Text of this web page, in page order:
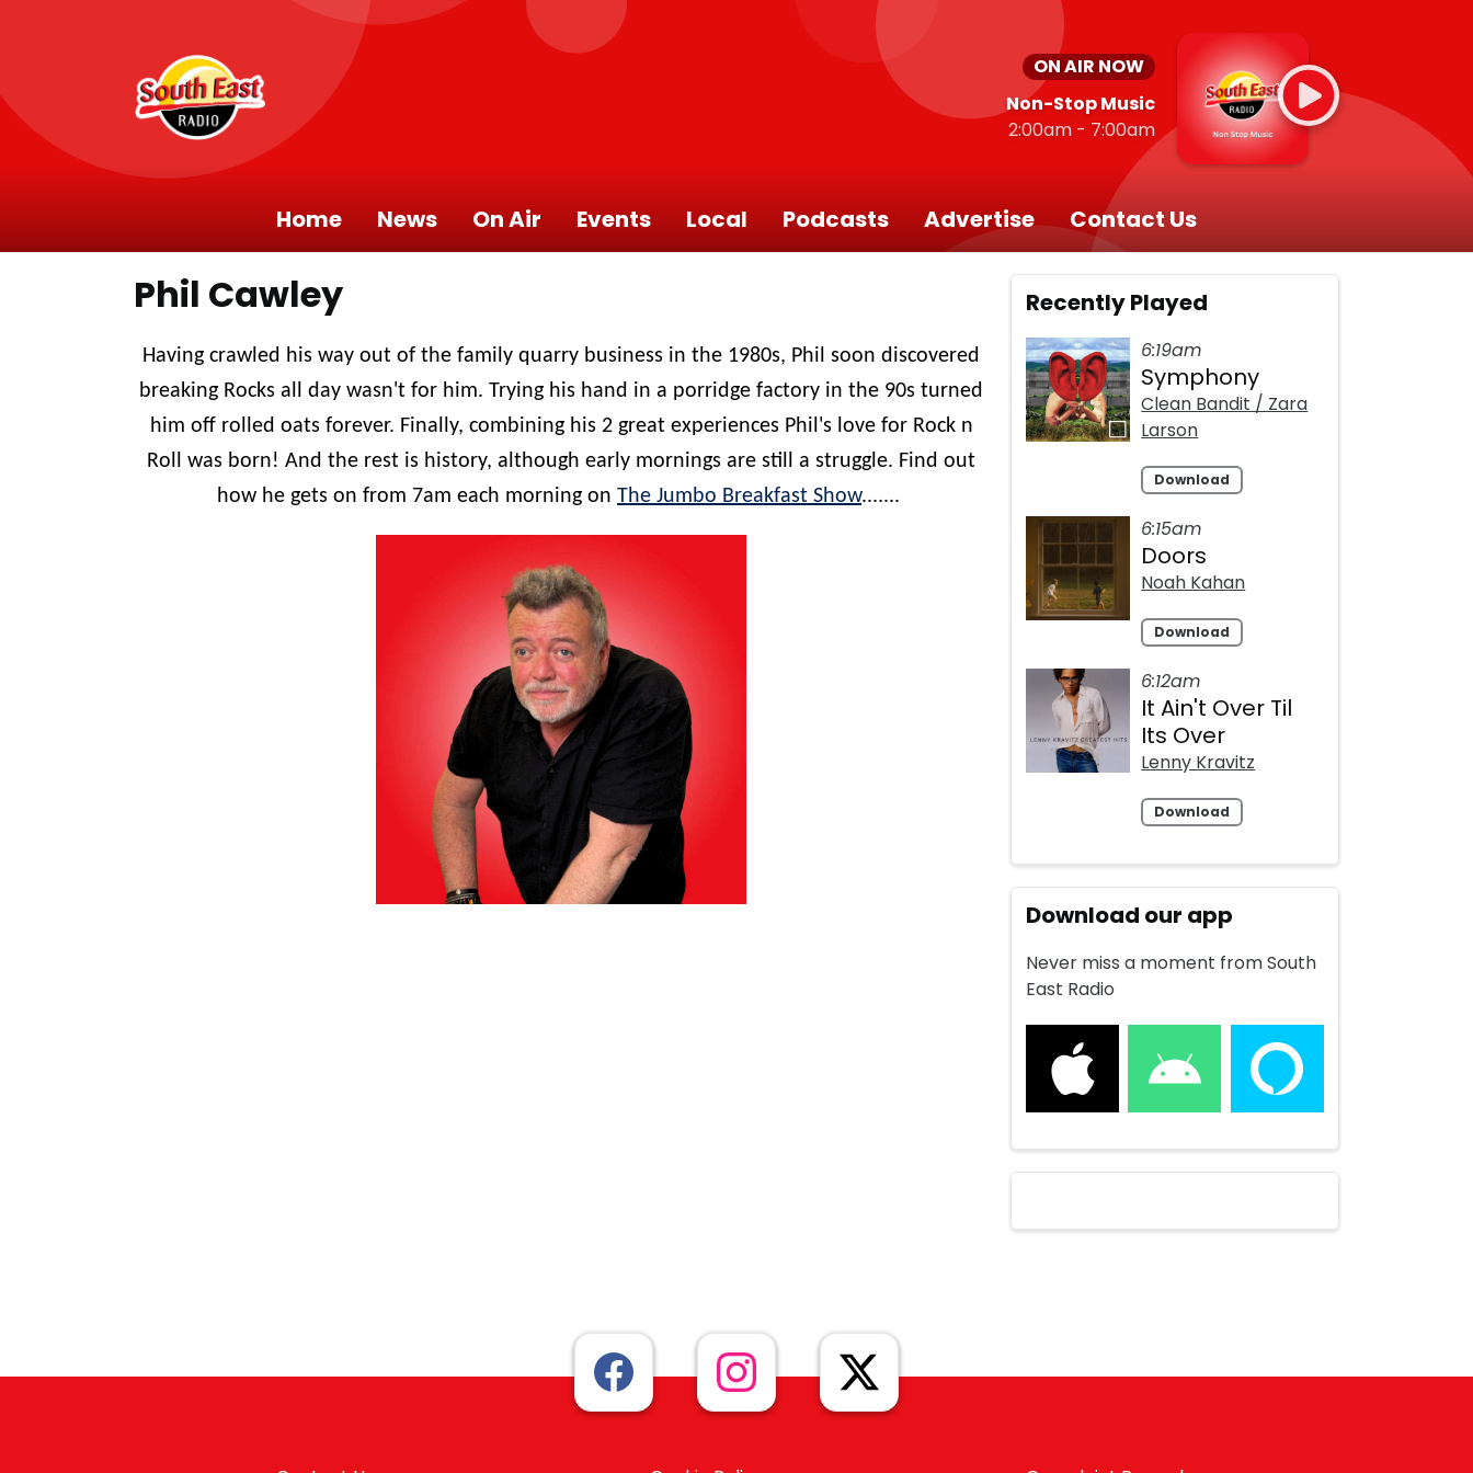
ON AIR NOW
Non-Stop Music
2:00am - 7:00am
Home News On Air Events Local Podcasts Advertise Contact Us
Phil Cawley
Having crawled his way out of the family quarry business in the 1980s, Phil soon discovered
breaking Rocks all day wasn't for him. Trying his hand in a porridge factory in the 90s turned
him off rolled oats forever. Finally, combining his 2 great experiences Phil's love for Rock n
Roll was born! And the rest is history, although early mornings are still a struggle. Find out
how he gets on from 7am each morning on The Jumbo Breakfast Show.......
Recently Played
6:19am
Symphony
Clean Bandit / Zara
Larson
Download
6:15am
Doors
Noah Kahan
Download
6:12am
It Ain't Over Til
Its Over
Lenny Kravitz
Download
Download our app
Never miss a moment from South
East Radio